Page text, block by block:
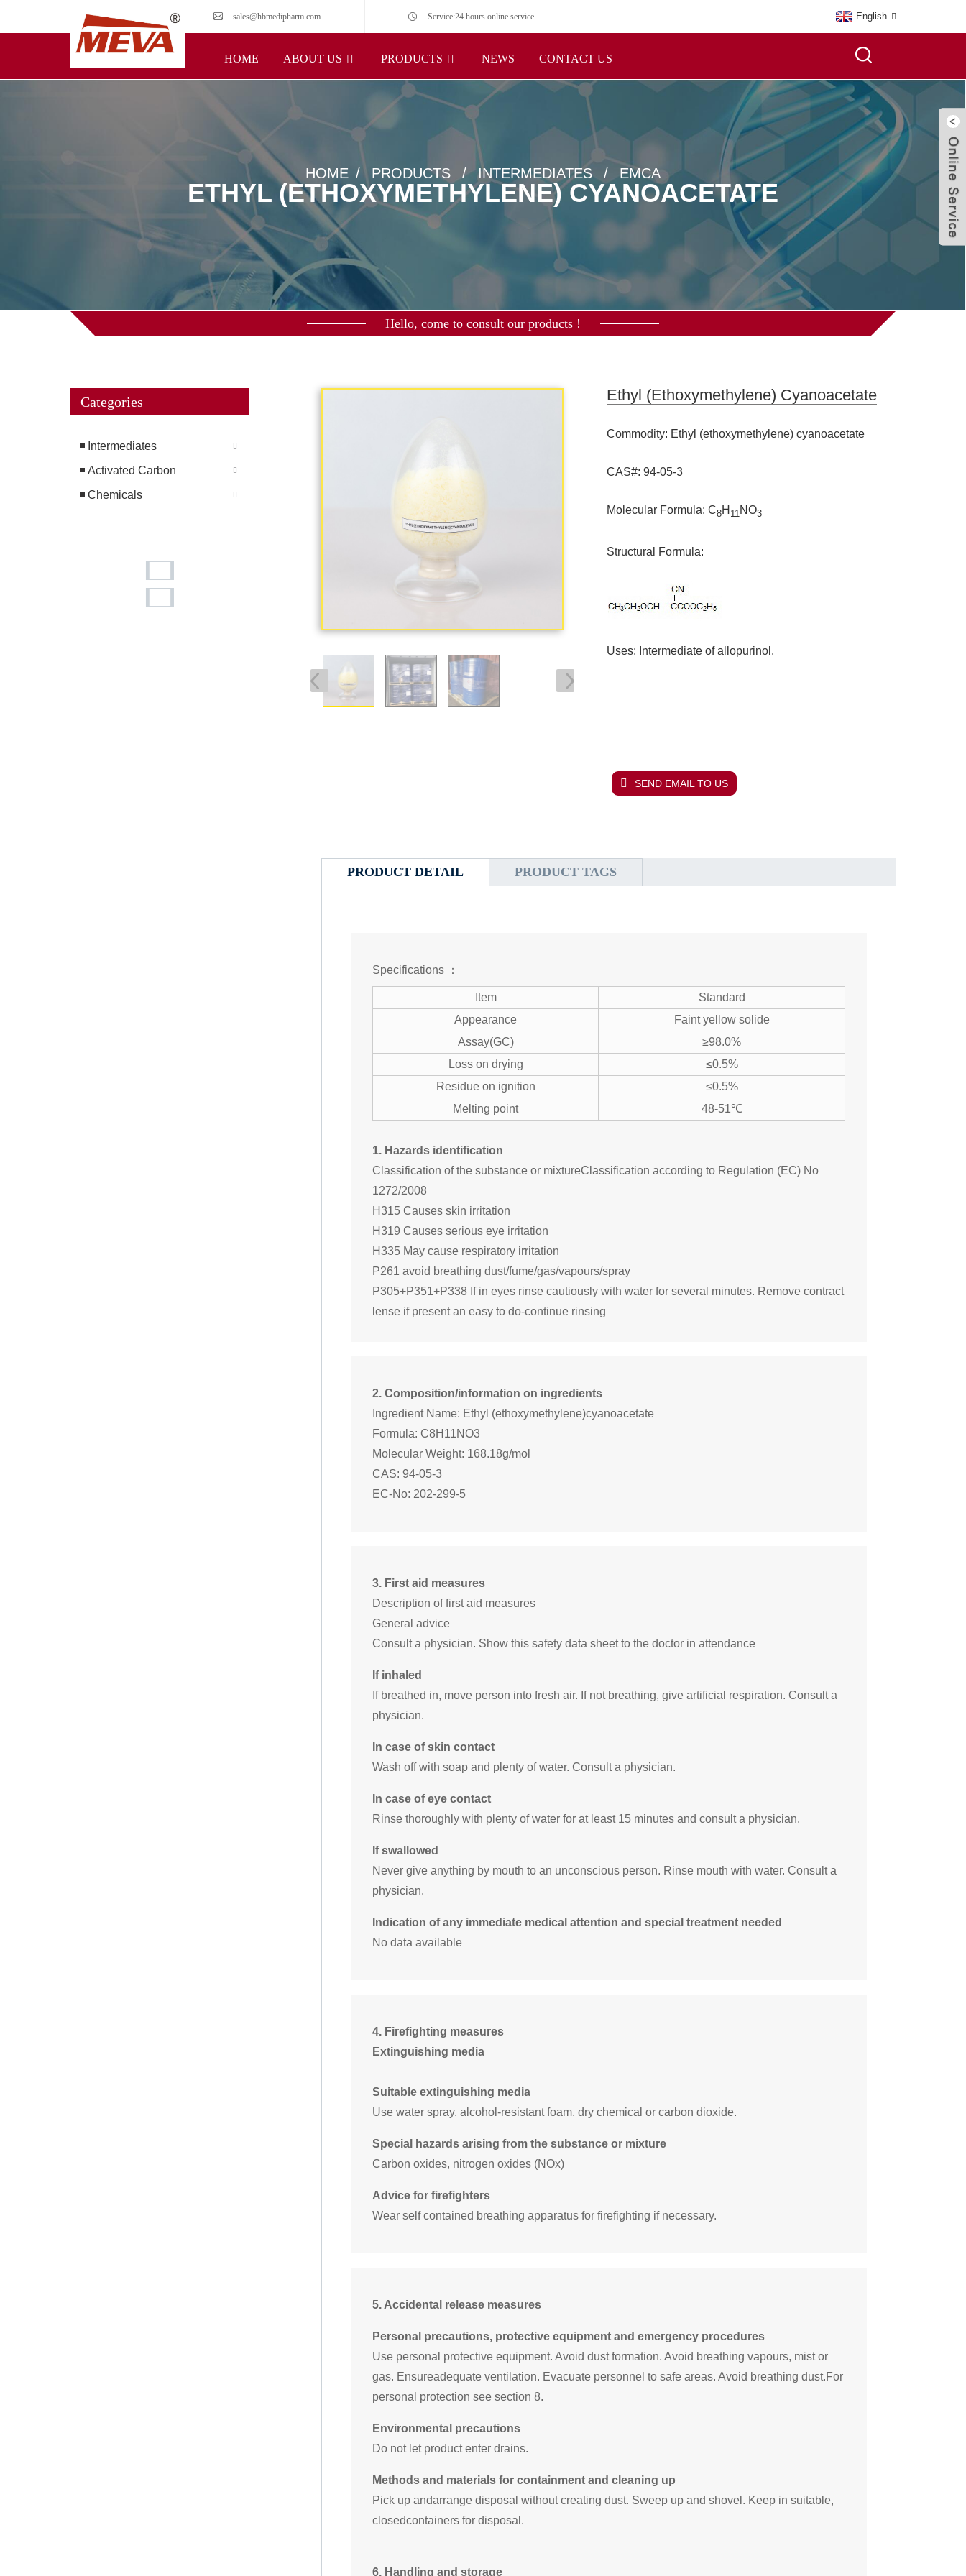
sales@hbmedipharm.com Service:24 hours online service English
HOME ABOUT US PRODUCTS NEWS CONTACT US
HOME PRODUCTS INTERMEDIATES EMCA
ETHYL (ETHOXYMETHYLENE) CYANOACETATE
Hello, come to consult our products !
Categories
Intermediates
Activated Carbon
Chemicals
Ethyl (ethoxymethylene) Cyanoacetate
Commodity: Ethyl (ethoxymethylene) cyanoacetate
CAS#: 94-05-3
Molecular Formula: C8H 11NO3
Structural Formula:
Uses: Intermediate of allopurinol.
SEND EMAIL TO US
PRODUCT DETAIL PRODUCT TAGS
Specifications ：
Item
Standard
Appearance
Faint yellow solide
Assay(GC)
≥98.0%
Loss on drying
≤0.5%
Residue on ignition
≤0.5%
Melting point
48-51℃
1. Hazards identification
Classification of the substance or mixtureClassification according to Regulation (EC) No
1272/2008
H315 Causes skin irritation
H319 Causes serious eye irritation
H335 May cause respiratory irritation
P261 avoid breathing dust/fume/gas/vapours/spray
P305+P351+P338 If in eyes rinse cautiously with water for several minutes. Remove contract
lense if present an easy to do-continue rinsing
2. Composition/information on ingredients
Ingredient Name: Ethyl (ethoxymethylene)cyanoacetate
Formula: C8H11NO3
Molecular Weight: 168.18g/mol
CAS: 94-05-3
EC-No: 202-299-5
3. First aid measures
Description of first aid measures
General advice
Consult a physician. Show this safety data sheet to the doctor in attendance
If inhaled
If breathed in, move person into fresh air. If not breathing, give artificial respiration. Consult a
physician.
In case of skin contact
Wash off with soap and plenty of water. Consult a physician.
In case of eye contact
Rinse thoroughly with plenty of water for at least 15 minutes and consult a physician.
If swallowed
Never give anything by mouth to an unconscious person. Rinse mouth with water. Consult a
physician.
Indication of any immediate medical attention and special treatment needed
No data available
4. Firefighting measures
Extinguishing media
Suitable extinguishing media
Use water spray, alcohol-resistant foam, dry chemical or carbon dioxide.
Special hazards arising from the substance or mixture
Carbon oxides, nitrogen oxides (NOx)
Advice for firefighters
Wear self contained breathing apparatus for firefighting if necessary.
5. Accidental release measures
Personal precautions, protective equipment and emergency procedures
Use personal protective equipment. Avoid dust formation. Avoid breathing vapours, mist or
gas. Ensureadequate ventilation. Evacuate personnel to safe areas. Avoid breathing dust.For
personal protection see section 8.
Environmental precautions
Do not let product enter drains.
Methods and materials for containment and cleaning up
Pick up andarrange disposal without creating dust. Sweep up and shovel. Keep in suitable,
closedcontainers for disposal.
6. Handling and storage